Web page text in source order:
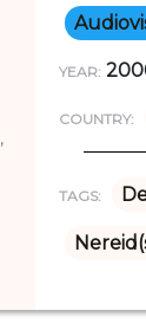
YEAR:
COUNTRY:
TAGS: